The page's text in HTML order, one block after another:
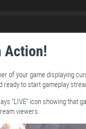
Action!
of your game displaying
ready to start gameplay
"LIVE" icon showing that
viewers.